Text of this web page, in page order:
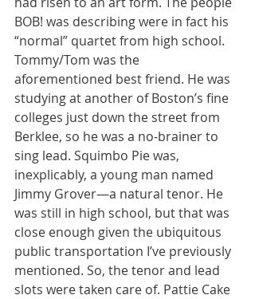
BOB! was describing were in fact his
“normal” quartet from high school.
Tommy/Tom was the
aforementioned best friend. He was
studying at another of Boston’s fine
colleges just down the street from
Berklee, so he was a no-brainer to
sing lead. Squimbo Pie was,
inexplicably, a young man named
Jimmy Grover—a natural tenor. He
was still in high school, but that was
close enough given the ubiquitous
public transportation I’ve previously
mentioned. So, the tenor and lead
slots were taken care of. Pattie Cake